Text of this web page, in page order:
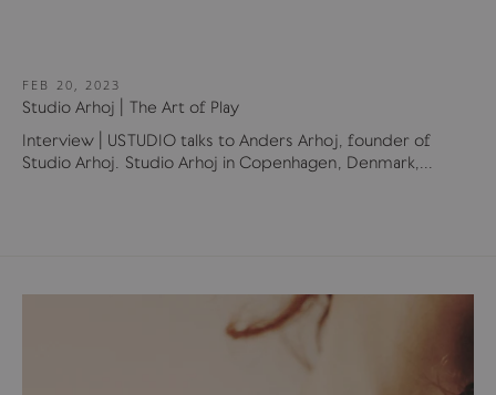
FEB 20, 2023
Studio Arhoj | The Art of Play
Interview | USTUDIO talks to Anders Arhoj, founder of
Studio Arhoj. Studio Arhoj in Copenhagen, Denmark,...